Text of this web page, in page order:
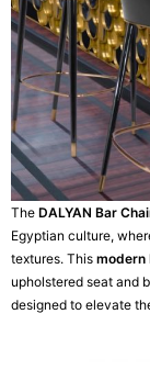
The DALYAN Bar
Egyptian culture,
textures. This modern
upholstered seat and
designed to elevate